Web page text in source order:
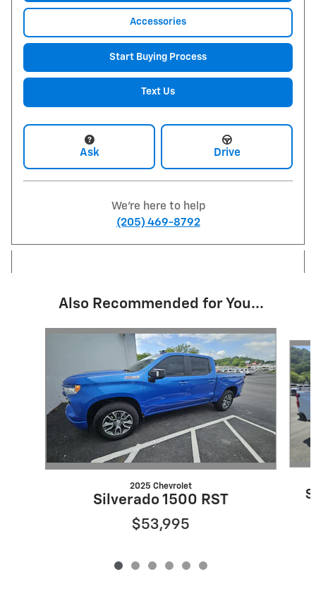
Accessories
Start Buying Process
Text Us
Ask Drive
We're here to help
(205) 469-8792
Also Recommended for You...
2025 Chevrolet
Silverado 1500 RST
$53,995